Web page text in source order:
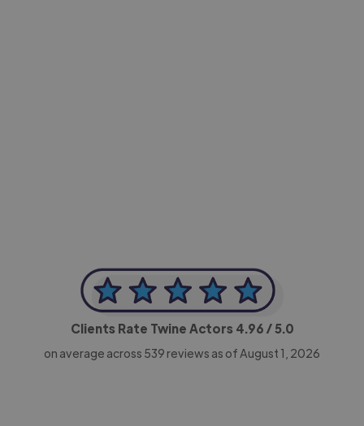
Clients Rate Twine Actors 4.96 / 5.0
on average across 539 reviews as of August 1, 2026